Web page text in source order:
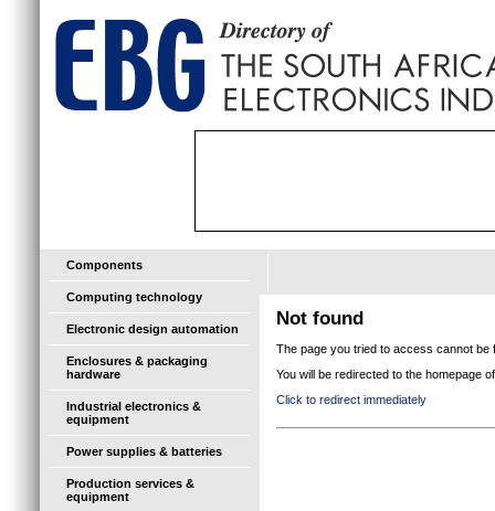
Components
Computing technology
Electronic design automation
Enclosures & packaging
hardware
Industrial electronics &
equipment
Power supplies & batteries
Production services &
equipment
Not found
The page you tried to access cannot be
You will be redirected to the homepage
Click to redirect immediately